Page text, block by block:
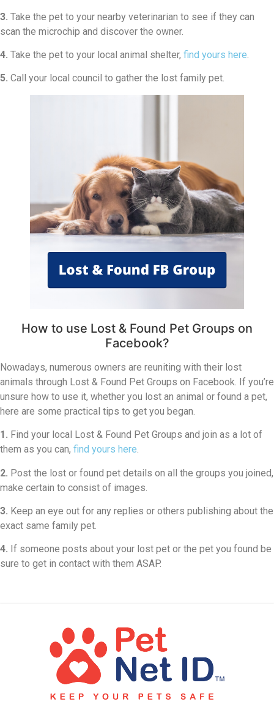
3. Take the pet to your nearby veterinarian to see if they can
scan the microchip and discover the owner.
4. Take the pet to your local animal shelter, find yours here.
5. Call your local council to gather the lost family pet.
How to use Lost & Found Pet Groups on
Facebook?
Nowadays, numerous owners are reuniting with their lost
animals through Lost & Found Pet Groups on Facebook. If you’re
unsure how to use it, whether you lost an animal or found a pet,
here are some practical tips to get you began.
1. Find your local Lost & Found Pet Groups and join as a lot of
them as you can, find yours here.
2. Post the lost or found pet details on all the groups you joined,
make certain to consist of images.
3. Keep an eye out for any replies or others publishing about the
exact same family pet.
4. If someone posts about your lost pet or the pet you found be
sure to get in contact with them ASAP.